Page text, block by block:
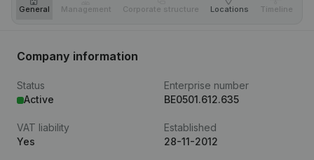
General Management Corporate structure Locations Timeline
Company information
Status
Active
Enterprise number
BE0501.612.635
VAT liability
Yes
Established
28-11-2012